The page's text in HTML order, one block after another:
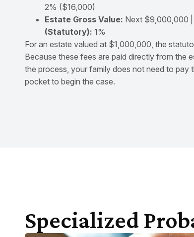
2% ($16,000)
Estate Gross Value: Next $9,000,000 |
(Statutory): 1%
For an estate valued at $1,000,000, the
Because these fees are paid directly from the
the process, your family does not need to pay
pocket to begin the case.
Specialized